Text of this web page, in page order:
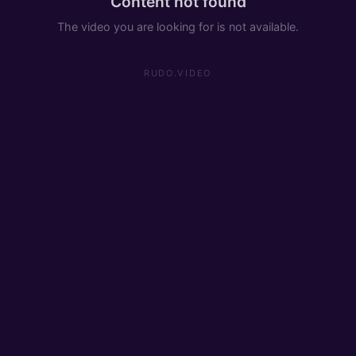
The video you are looking for is not available.
RUDO.VIDEO